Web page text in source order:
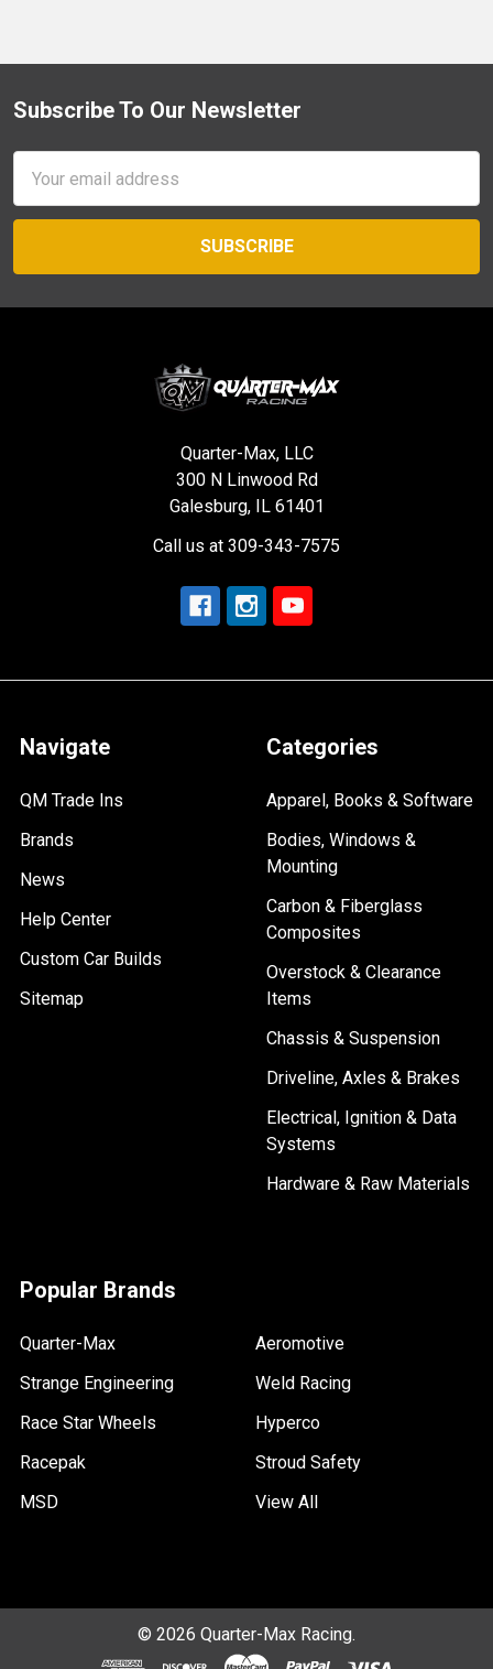
Footer
Subscribe To Our Newsletter
Address
Quarter-Max, LLC
300 N Linwood Rd
Galesburg, IL 61401
Call us at 309-343-7575
Navigate
QM Trade Ins
Brands
News
Help Center
Custom Car Builds
Sitemap
Categories
Apparel, Books & Software
Bodies, Windows &
Mounting
Carbon & Fiberglass
Composites
Overstock & Clearance
Items
Chassis & Suspension
Driveline, Axles & Brakes
Electrical, Ignition & Data
Systems
Hardware & Raw Materials
Popular Brands
Quarter-Max
Strange Engineering
Race Star Wheels
Racepak
MSD
Aeromotive
Weld Racing
Hyperco
Stroud Safety
View All
© 2026 Quarter-Max Racing.